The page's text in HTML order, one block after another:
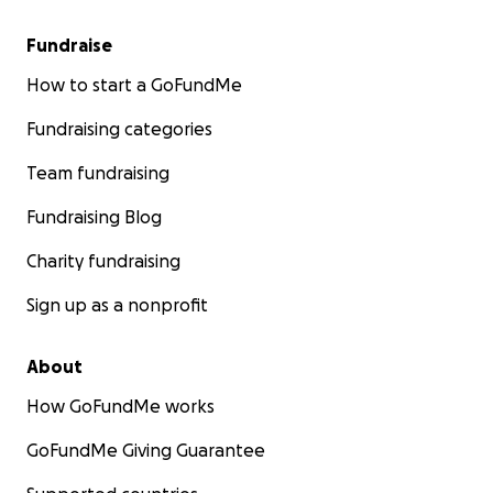
Here is a X-ray side view of one of the infections, the
is the infection. The dentist says she is 3-4 millimeters
infection breaking into her airway.
Fundraise
How to start a GoFundMe
Fundraising categories
Team fundraising
Fundraising Blog
Charity fundraising
Sign up as a nonprofit
About
How GoFundMe works
GoFundMe Giving Guarantee